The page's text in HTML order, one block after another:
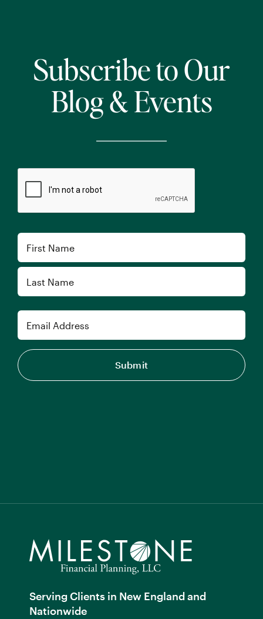
Subscribe to Our
Blog & Events
First
Serving Clients in New England and
Nationwide